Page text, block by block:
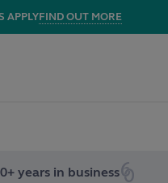
APPLYFIND OUT MORE
years in business